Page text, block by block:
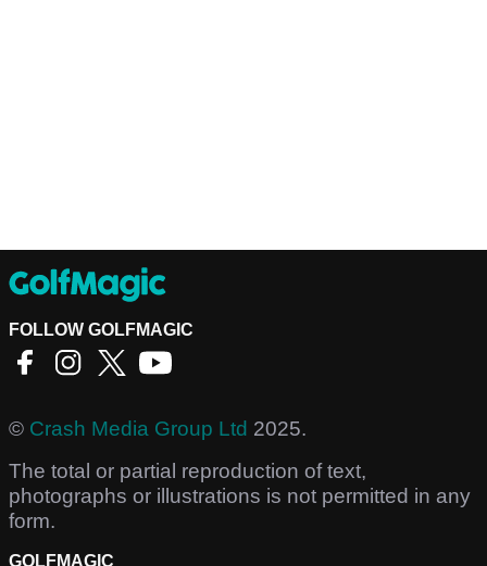
FOLLOW GOLFMAGIC
© Crash Media Group Ltd 2025.
The total or partial reproduction of text,
photographs or illustrations is not permitted in any
form.
GOLFMAGIC